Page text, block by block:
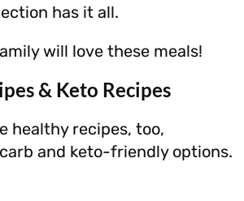
has it all.
will love these meals!
& Keto Recipes
healthy recipes, too,
and keto-friendly options.